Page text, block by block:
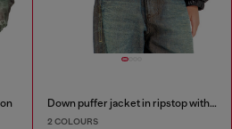
Down puffer jacket in ripstop with knitted collar
2 COLOURS